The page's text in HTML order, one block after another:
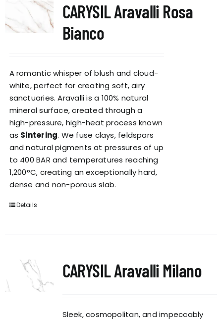
CARYSIL Aravalli Rosa
Bianco
A romantic whisper of blush and cloud-
white, perfect for creating soft, airy
sanctuaries. Aravalli is a 100% natural
mineral surface, created through a
high-pressure, high-heat process known
as Sintering. We fuse clays, feldspars
and natural pigments at pressures of up
to 400 BAR and temperatures reaching
1,200°C, creating an exceptionally hard,
dense and non-porous slab.
Details
CARYSIL Aravalli Milano
Sleek, cosmopolitan, and impeccably